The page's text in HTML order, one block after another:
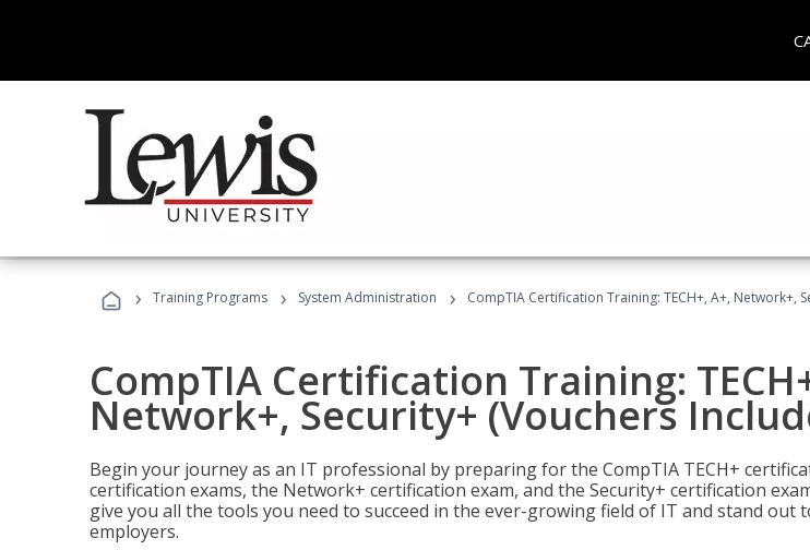
› Training Programs › System Administration › CompTIA Certification Training: TECH+, A+, Network+,
CompTIA Certification Training:
Network+, Security+ (Vouchers
Begin your journey as an IT professional by preparing for the CompTIA TECH+
certification exams, the Network+ certification exam, and the Security+ certification
give you all the tools you need to succeed in the ever-growing field of IT and stand out
employers.